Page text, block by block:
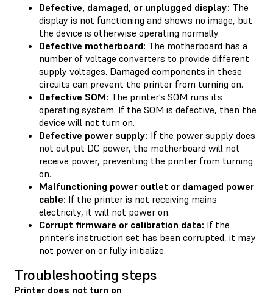
Defective, damaged, or unplugged display: The
display is not functioning and shows no image, but
the device is otherwise operating normally.
Defective motherboard: The motherboard has a
number of voltage converters to provide different
supply voltages. Damaged components in these
circuits can prevent the printer from turning on.
Defective SOM: The printer’s SOM runs its
operating system. If the SOM is defective, then the
device will not turn on.
Defective power supply: If the power supply does
not output DC power, the motherboard will not
receive power, preventing the printer from turning
on.
Malfunctioning power outlet or damaged power
cable: If the printer is not receiving mains
electricity, it will not power on.
Corrupt firmware or calibration data: If the
printer’s instruction set has been corrupted, it may
not power on or fully initialize.
Troubleshooting steps
Printer does not turn on